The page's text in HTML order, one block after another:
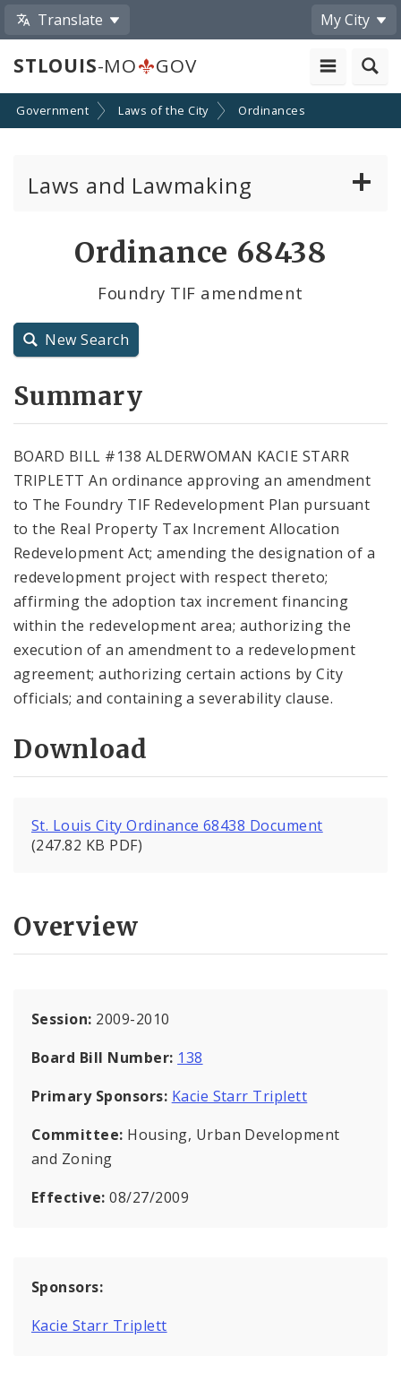
Translate My City
STLOUIS-MO GOV
Government Laws of the City Ordinances
Laws and Lawmaking
Resolutions
City Code and Revised Code
Ordinance 68438
Foundry TIF amendment
New Search
Summary
BOARD BILL #138 ALDERWOMAN KACIE STARR
TRIPLETT An ordinance approving an amendment
to The Foundry TIF Redevelopment Plan pursuant
to the Real Property Tax Increment Allocation
Redevelopment Act; amending the designation of a
redevelopment project with respect thereto;
affirming the adoption tax increment financing
within the redevelopment area; authorizing the
execution of an amendment to a redevelopment
agreement; authorizing certain actions by City
officials; and containing a severability clause.
Download
St. Louis City Ordinance 68438 Document
(247.82 KB PDF)
Overview
Session: 2009-2010
Board Bill Number: 138
Primary Sponsors: Kacie Starr Triplett
Committee: Housing, Urban Development
and Zoning
Effective:08/27/2009
Sponsors:
Kacie Starr Triplett